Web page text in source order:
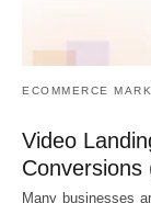
ECOMMERCE
Video
Conversions
Many businesses